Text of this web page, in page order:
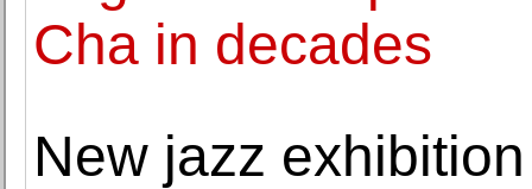
Cha in decades
New jazz